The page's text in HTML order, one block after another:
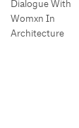
Dialogue With
Womxn In
Architecture